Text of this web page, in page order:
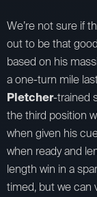
We’re not sure if
out to be that
based on his
a one-turn mile
Pletcher-trained
the third position
when given his
when ready and
length win in a
timed, but we can